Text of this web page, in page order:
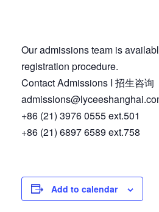
Our admissions team is
registration procedure.
Contact Admissions I 招生咨询
+86 (21) 3976 0555 ext.501
+86 (21) 6897 6589 ext.758
Add to calendar